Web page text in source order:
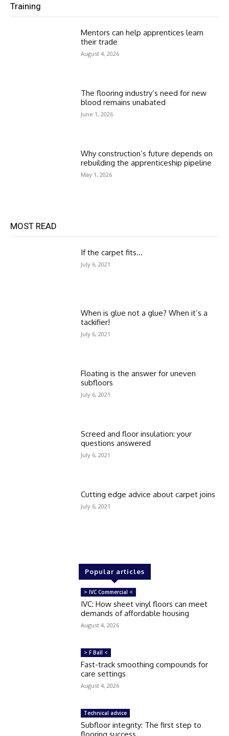
Training
Mentors can help apprentices learn
their trade
August 4, 2026
The flooring industry’s need for new
blood remains unabated
June 1, 2026
Why construction’s future depends on
rebuilding the apprenticeship pipeline
May 1, 2026
MOST READ
If the carpet fits…
July 6, 2021
When is glue not a glue? When it’s a
tackifier!
July 6, 2021
Floating is the answer for uneven
subfloors
July 6, 2021
Screed and floor insulation: your
questions answered
July 6, 2021
Cutting edge advice about carpet joins
July 6, 2021
Popular articles
> IVC Commercial <
IVC: How sheet vinyl floors can meet
demands of affordable housing
August 4, 2026
> F Ball <
Fast-track smoothing compounds for
care settings
August 4, 2026
Technical advice
Subfloor integrity: The first step to